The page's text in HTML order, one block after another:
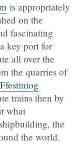
is appropriately
on the
fascinating
key port for
all over the
the quarries of
Ffestiniog
trains then by
what
the
the world.